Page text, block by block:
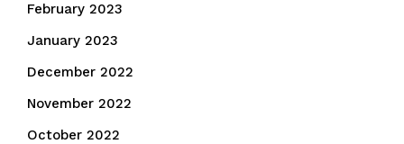
February 2023
January 2023
December 2022
November 2022
October 2022